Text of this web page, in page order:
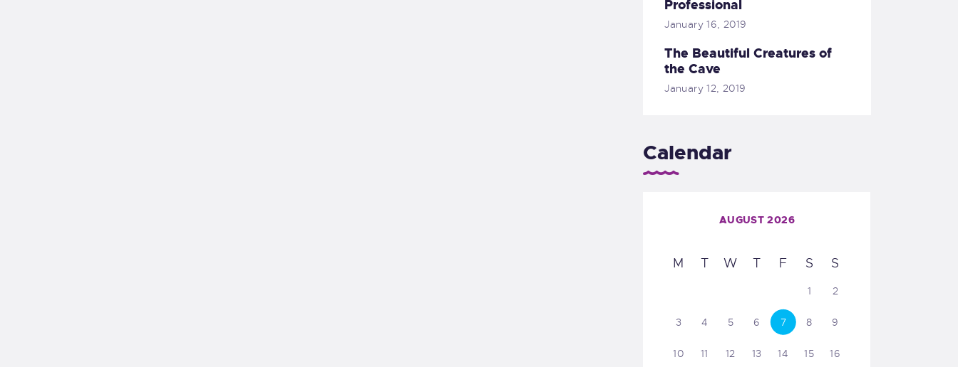
Professional
January 16, 2019
The Beautiful Creatures of
the Cave
January 12, 2019
Calendar
AUGUST 2026
M T W T F S S
1 2
3 4 5 6 7 8 9
10 11 12 13 14 15 16